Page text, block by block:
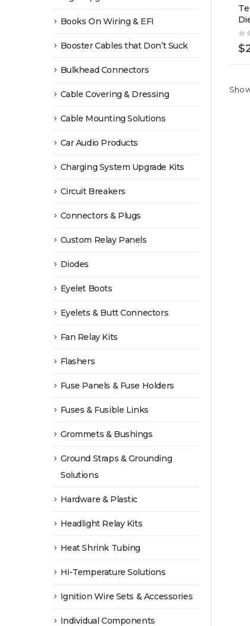
0
$
Books On Wiring & EFI
Booster Cables that Don’t Suck
Bulkhead Connectors
Cable Covering & Dressing
Cable Mounting Solutions
Car Audio Products
Charging System Upgrade Kits
Circuit Breakers
Connectors & Plugs
Custom Relay Panels
Diodes
Eyelet Boots
Eyelets & Butt Connectors
Fan Relay Kits
Flashers
Fuse Panels & Fuse Holders
Fuses & Fusible Links
Grommets & Bushings
Ground Straps & Grounding
Solutions
Hardware & Plastic
Headlight Relay Kits
Heat Shrink Tubing
Hi-Temperature Solutions
Ignition Wire Sets & Accessories
Individual Components